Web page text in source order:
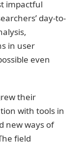
impactful
day-to-
in user
even
their
with tools in
new ways of
field